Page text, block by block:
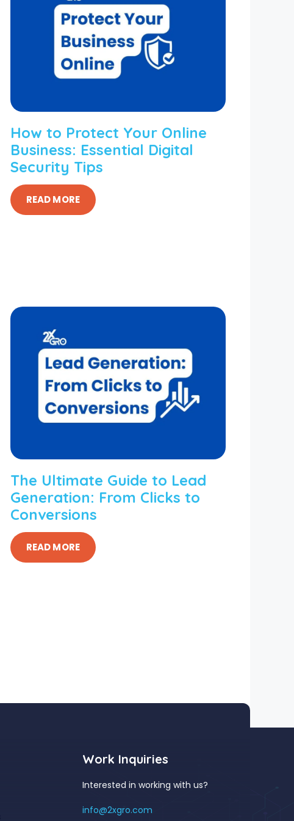
How to Protect Your Online
Business: Essential Digital
Security Tips
READ MORE
The Ultimate Guide to Lead
Generation: From Clicks to
Conversions
READ MORE
Work Inquiries
Interested in working with us?
info@2xgro.com